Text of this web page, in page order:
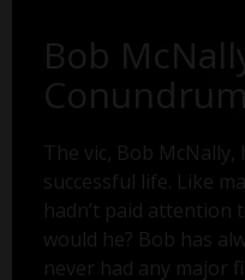
Bob
Conundrum
The vic, Bob McNally,
successful life. Like
hadn’t paid attention
would he? Bob has
never had any major